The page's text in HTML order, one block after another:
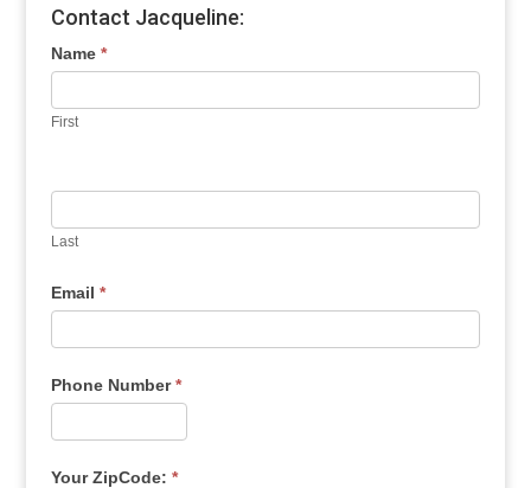
Contact Jacqueline:
Name *
First
Last
Email *
Phone Number*
Your ZipCode: *